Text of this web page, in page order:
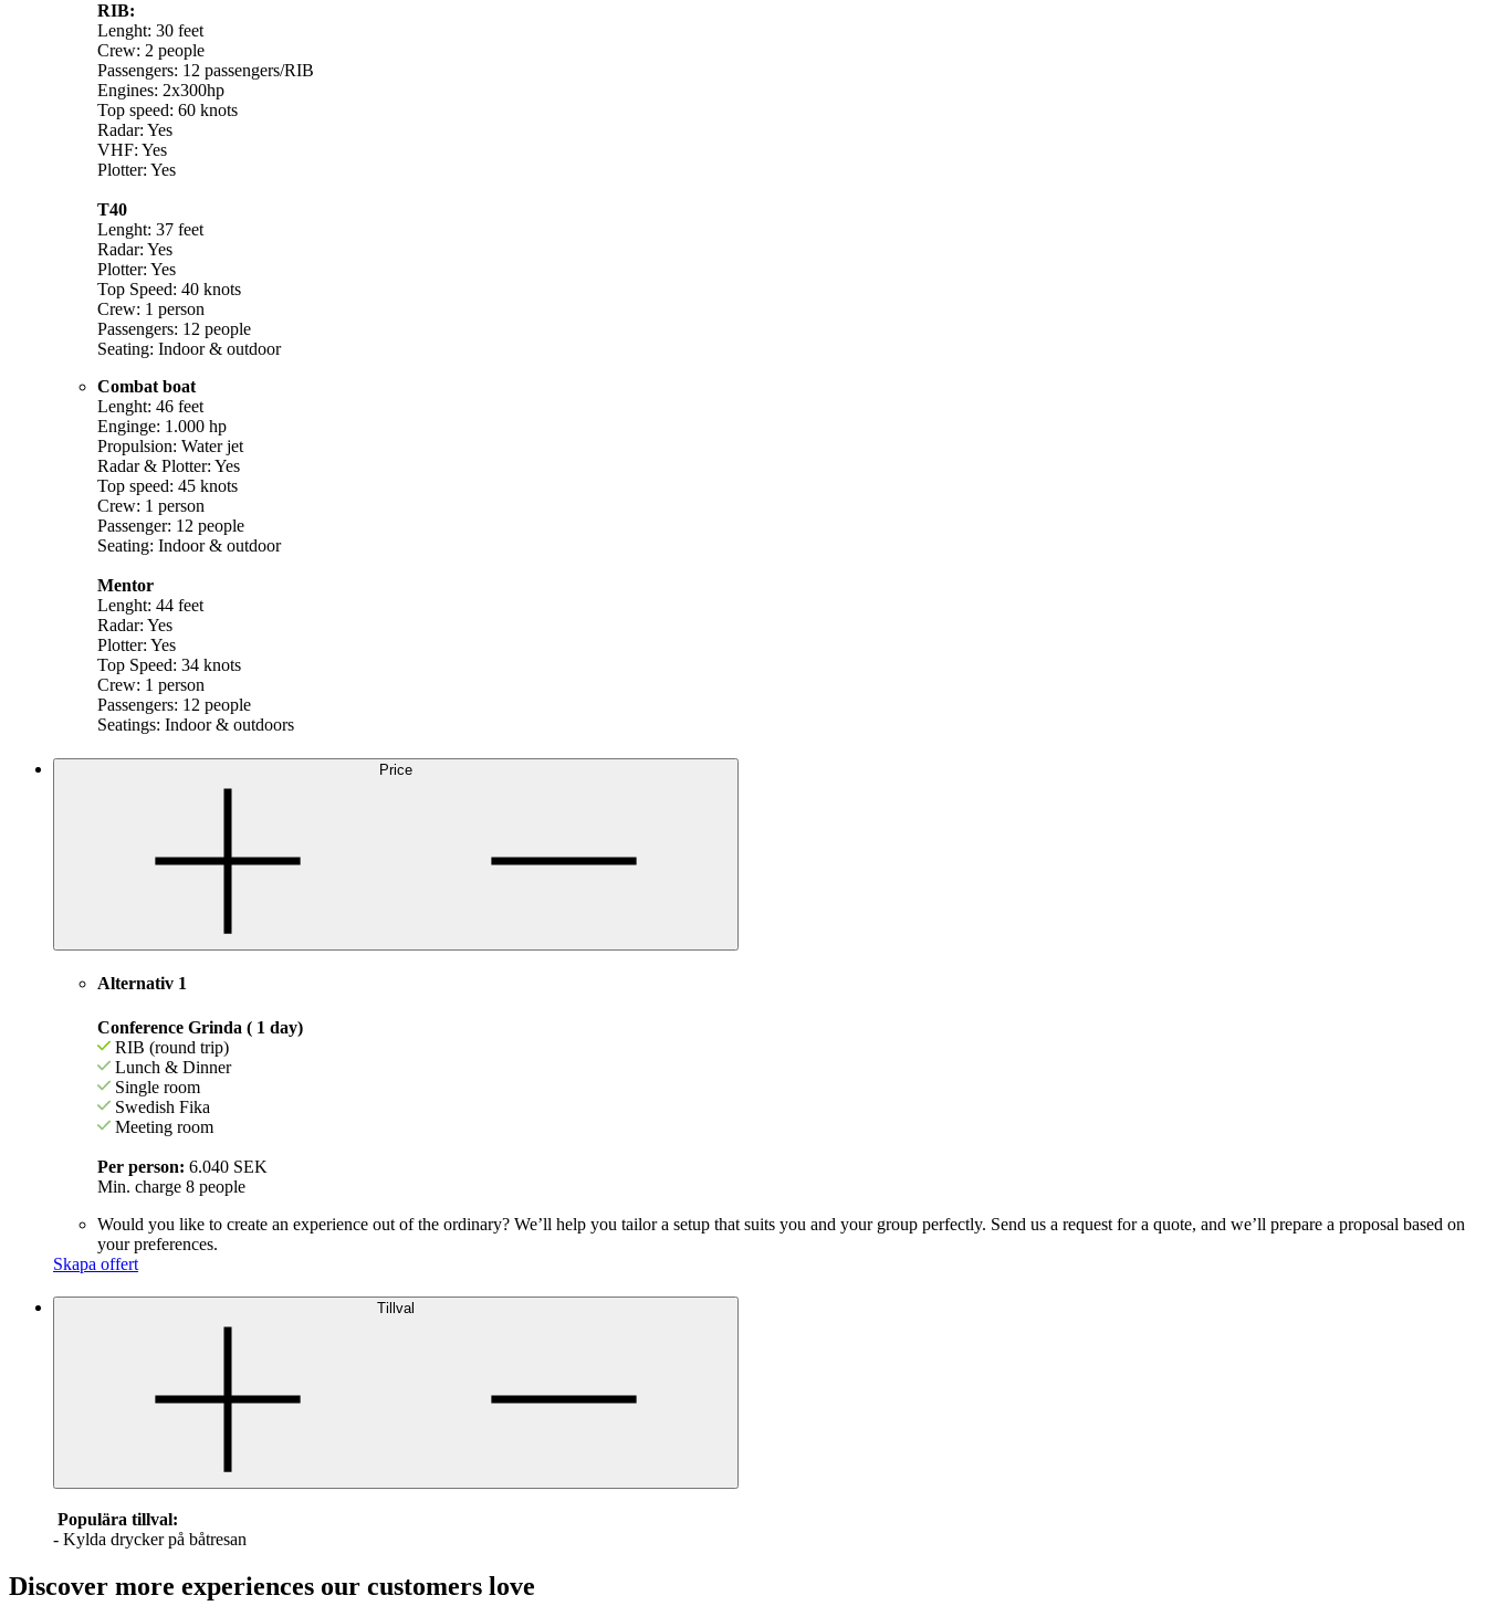
RIB:
Lenght: 30 feet
Crew: 2 people
Passengers: 12 passengers/RIB
Engines: 2x300hp
Top speed: 60 knots
Radar: Yes
VHF: Yes
Plotter: Yes
T40
Lenght: 37 feet
Radar: Yes
Plotter: Yes
Top Speed: 40 knots
Crew: 1 person
Passengers: 12 people
Seating: Indoor & outdoor
Combat boat
Lenght: 46 feet
Enginge: 1.000 hp
Propulsion: Water jet
Radar & Plotter: Yes
Top speed: 45 knots
Crew: 1 person
Passenger: 12 people
Seating: Indoor & outdoor
Mentor
Lenght: 44 feet
Radar: Yes
Plotter: Yes
Top Speed: 34 knots
Crew: 1 person
Passengers: 12 people
Seatings: Indoor & outdoors
Price
Alternativ 1
Conference Grinda ( 1 day)
RIB (round trip)
Lunch & Dinner
Single room
Swedish Fika
Meeting room
Per person: 6.040 SEK
Min. charge 8 people
Would you like to create an experience out of the ordinary? We’ll help you tailor a setup that suits you and your group perfectly. Send us a request for a quote, and we’ll prepare a proposal based on
your preferences.
Skapa offert
Tillval
Populära tillval:
- Kylda drycker på båtresan
Discover more experiences our customers love